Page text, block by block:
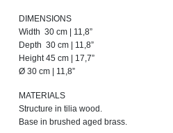
DIMENSIONS
Width 30 cm | 11,8”
Depth 30 cm | 11,8”
Height 45 cm | 17,7”
Ø 30 cm | 11,8”
MATERIALS
Structure in tilia wood.
Base in brushed aged brass.